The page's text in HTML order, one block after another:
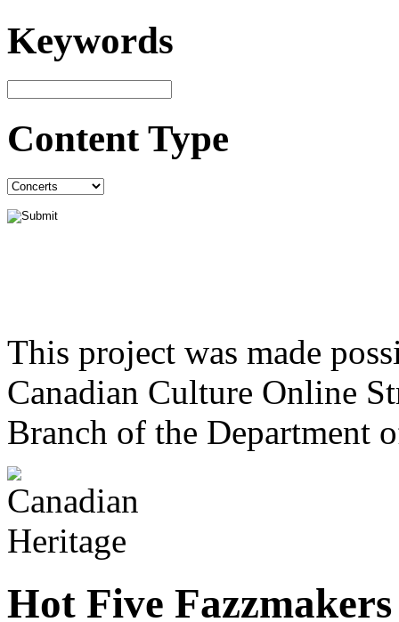
Keywords
Content Type
This project was made
Canadian Culture Online
Branch of the Department
Hot Five Fazzmakers